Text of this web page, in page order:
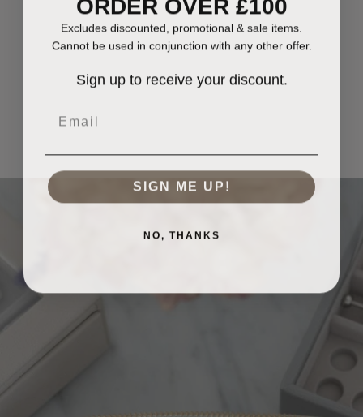
Excludes discounted, promotional & sale items.
Cannot be used in conjunction with any other offer.
Sign up to receive your discount.
SIGN ME UP!
NO, THANKS